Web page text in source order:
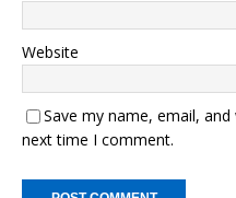
Website
Save my name, email,
next time I comment.